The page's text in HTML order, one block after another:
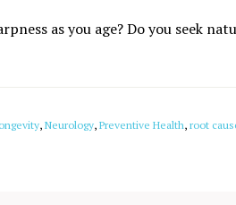
as you age? Do you seek
, Neurology, Preventive Health, root